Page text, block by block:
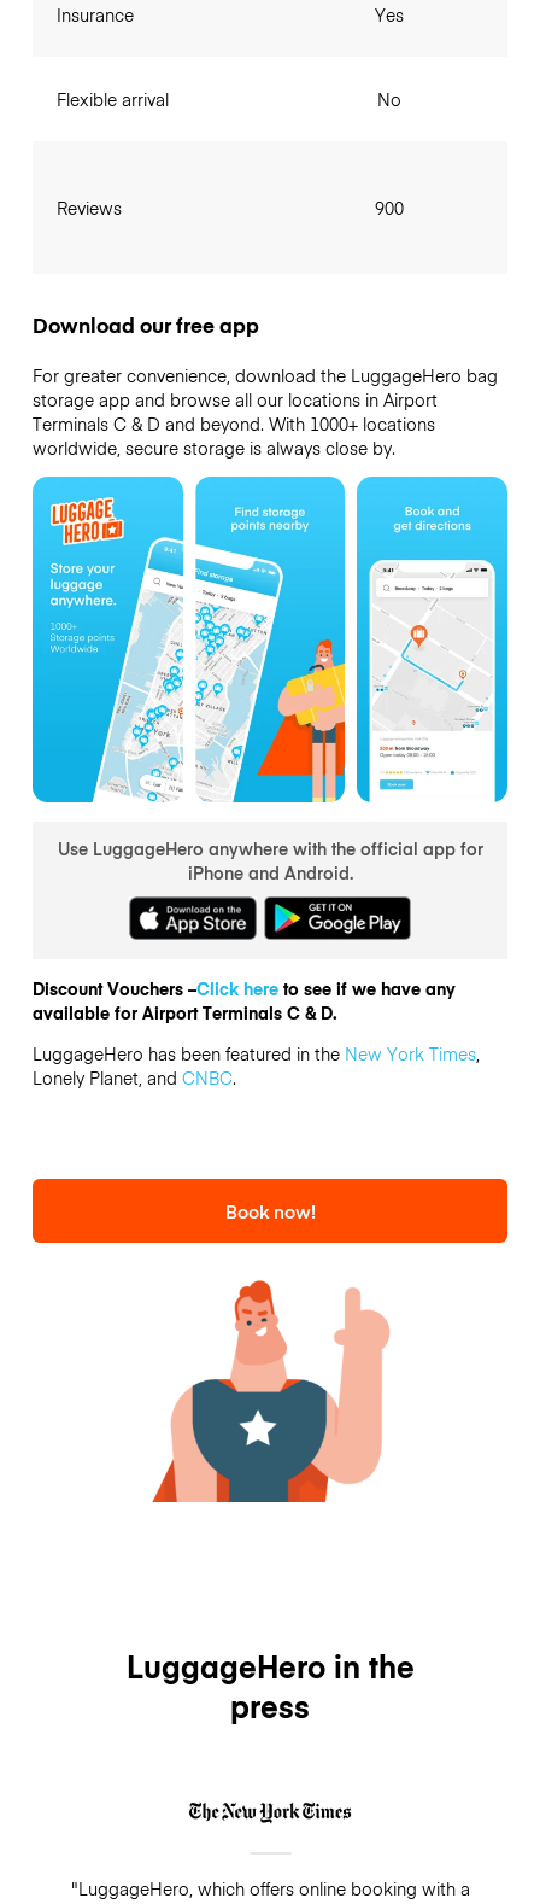
Insurance
Flexible arrival
Reviews
Yes
No
900
Download our free app
For greater convenience, download the LuggageHero bag
storage app and browse all our locations in Airport
Terminals C & D and beyond. With 1000+ locations
worldwide, secure storage is always close by.
Use LuggageHero anywhere with the official app for
iPhone and Android.
Discount Vouchers –Click hereto see if we have any
available for Airport Terminals C & D.
LuggageHero has been featured in the New York Times,
Lonely Planet, and CNBC.
Book now!
LuggageHero in the
press
"LuggageHero, which offers online booking with a